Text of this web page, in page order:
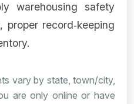
warehousing safety
proper record‑keeping
vary by state, town/city,
are only online or have